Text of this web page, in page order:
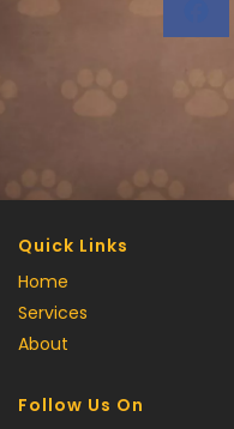
Quick Links
Home
Services
About
Follow Us On